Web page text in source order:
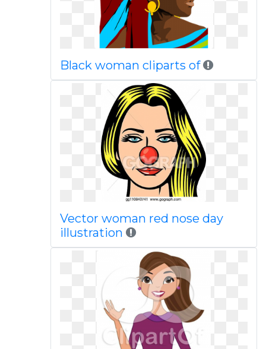
Black woman cliparts of
Vector woman red nose day
illustration